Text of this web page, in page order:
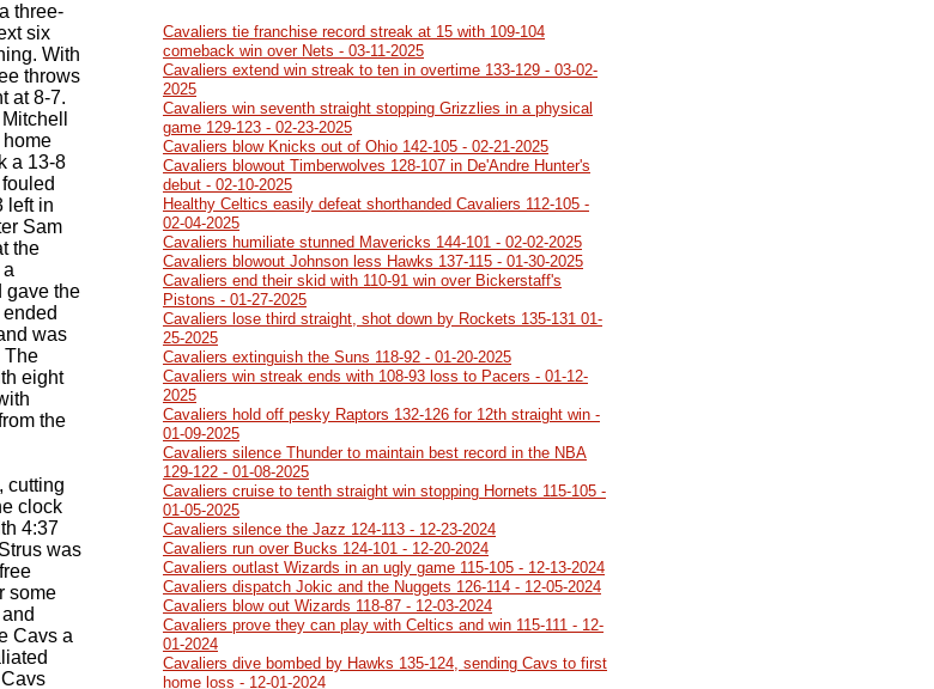
three-
six
With
throws
at 8-7.
home
a 13-8
left in
Sam
the
gave the
was
The
eight
the
cutting
clock
4:37
was
some
Cavs a
Cavaliers tie franchise record streak at 15 with 109-104
comeback win over Nets - 03-11-2025
Cavaliers extend win streak to ten in overtime 133-129 - 03-02-
2025
Cavaliers win seventh straight stopping Grizzlies in a physical
game 129-123 - 02-23-2025
Cavaliers blow Knicks out of Ohio 142-105 - 02-21-2025
Cavaliers blowout Timberwolves 128-107 in De'Andre Hunter's
debut - 02-10-2025
Healthy Celtics easily defeat shorthanded Cavaliers 112-105 -
02-04-2025
Cavaliers humiliate stunned Mavericks 144-101 - 02-02-2025
Cavaliers blowout Johnson less Hawks 137-115 - 01-30-2025
Cavaliers end their skid with 110-91 win over Bickerstaff's
Pistons - 01-27-2025
Cavaliers lose third straight, shot down by Rockets 135-131 01-
25-2025
Cavaliers extinguish the Suns 118-92 - 01-20-2025
Cavaliers win streak ends with 108-93 loss to Pacers - 01-12-
2025
Cavaliers hold off pesky Raptors 132-126 for 12th straight win -
01-09-2025
Cavaliers silence Thunder to maintain best record in the NBA
129-122 - 01-08-2025
Cavaliers cruise to tenth straight win stopping Hornets 115-105 -
01-05-2025
Cavaliers silence the Jazz 124-113 - 12-23-2024
Cavaliers run over Bucks 124-101 - 12-20-2024
Cavaliers outlast Wizards in an ugly game 115-105 - 12-13-2024
Cavaliers dispatch Jokic and the Nuggets 126-114 - 12-05-2024
Cavaliers blow out Wizards 118-87 - 12-03-2024
Cavaliers prove they can play with Celtics and win 115-111 - 12-
01-2024
Cavaliers dive bombed by Hawks 135-124, sending Cavs to first
home loss - 12-01-2024